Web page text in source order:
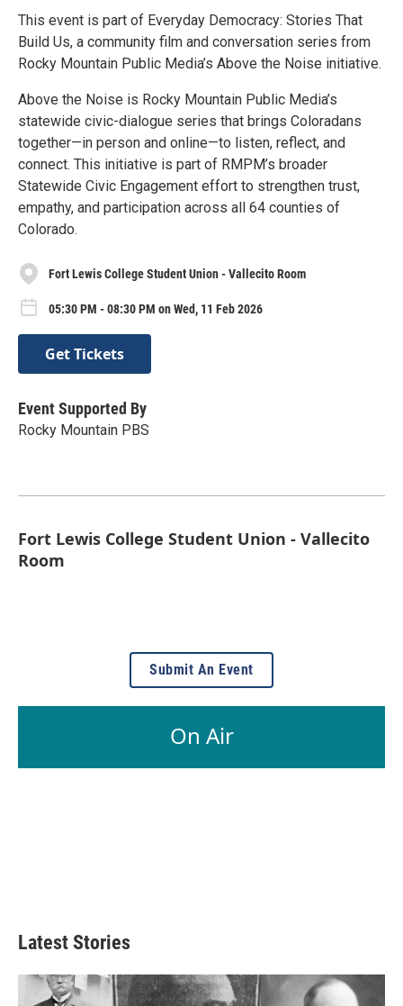
This event is part of Everyday Democracy: Stories That
Build Us, a community film and conversation series from
Rocky Mountain Public Media’s Above the Noise initiative.
Above the Noise is Rocky Mountain Public Media’s
statewide civic-dialogue series that brings Coloradans
together—in person and online—to listen, reflect, and
connect. This initiative is part of RMPM’s broader
Statewide Civic Engagement effort to strengthen trust,
empathy, and participation across all 64 counties of
Colorado.
Fort Lewis College Student Union - Vallecito Room
05:30 PM - 08:30 PM on Wed, 11 Feb 2026
Get Tickets
Event Supported By
Rocky Mountain PBS
Fort Lewis College Student Union - Vallecito
Room
Submit An Event
On Air
Latest Stories